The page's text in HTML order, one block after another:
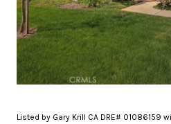
Listed by Gary Krill CA DRE# 01086159